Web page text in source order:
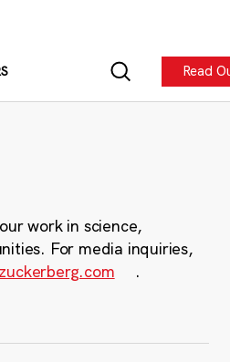
Read
work in science,
For media inquiries,
.